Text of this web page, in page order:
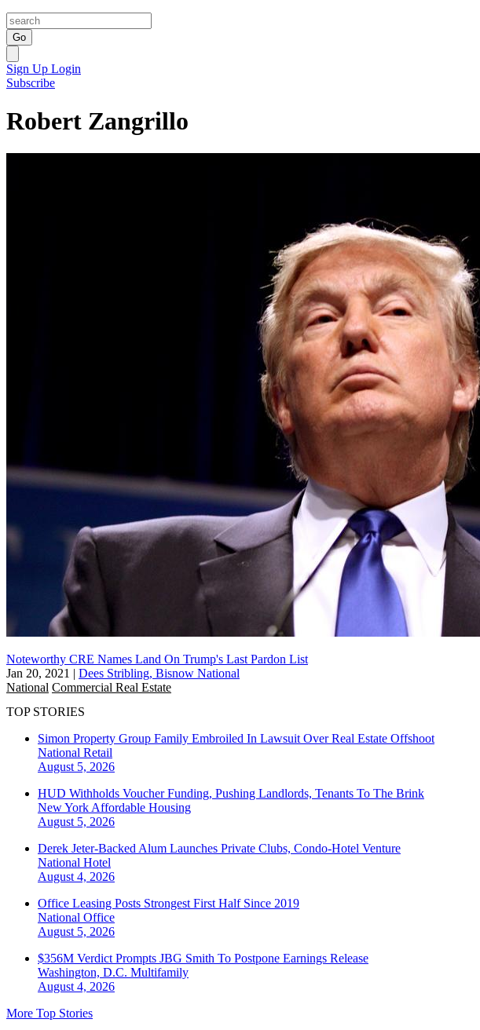
Go
Sign Up Login
Subscribe
Robert Zangrillo
Noteworthy CRE Names Land On Trump's Last Pardon List
Jan 20, 2021 | Dees Stribling, Bisnow National
National Commercial Real Estate
TOP STORIES
Simon Property Group Family Embroiled In Lawsuit Over Real Estate Offshoot
National Retail
August 5, 2026
HUD Withholds Voucher Funding, Pushing Landlords, Tenants To The Brink
New York Affordable Housing
August 5, 2026
Derek Jeter-Backed Alum Launches Private Clubs, Condo-Hotel Venture
National Hotel
August 4, 2026
Office Leasing Posts Strongest First Half Since 2019
National Office
August 5, 2026
$356M Verdict Prompts JBG Smith To Postpone Earnings Release
Washington, D.C. Multifamily
August 4, 2026
More Top Stories